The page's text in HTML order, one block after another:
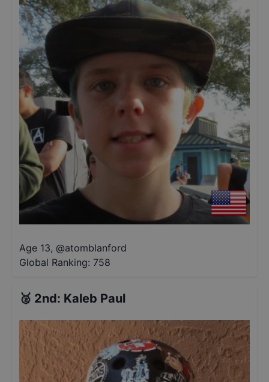
Age 13, @atomblanford
Global Ranking: 758
🥈 2nd: Kaleb Paul